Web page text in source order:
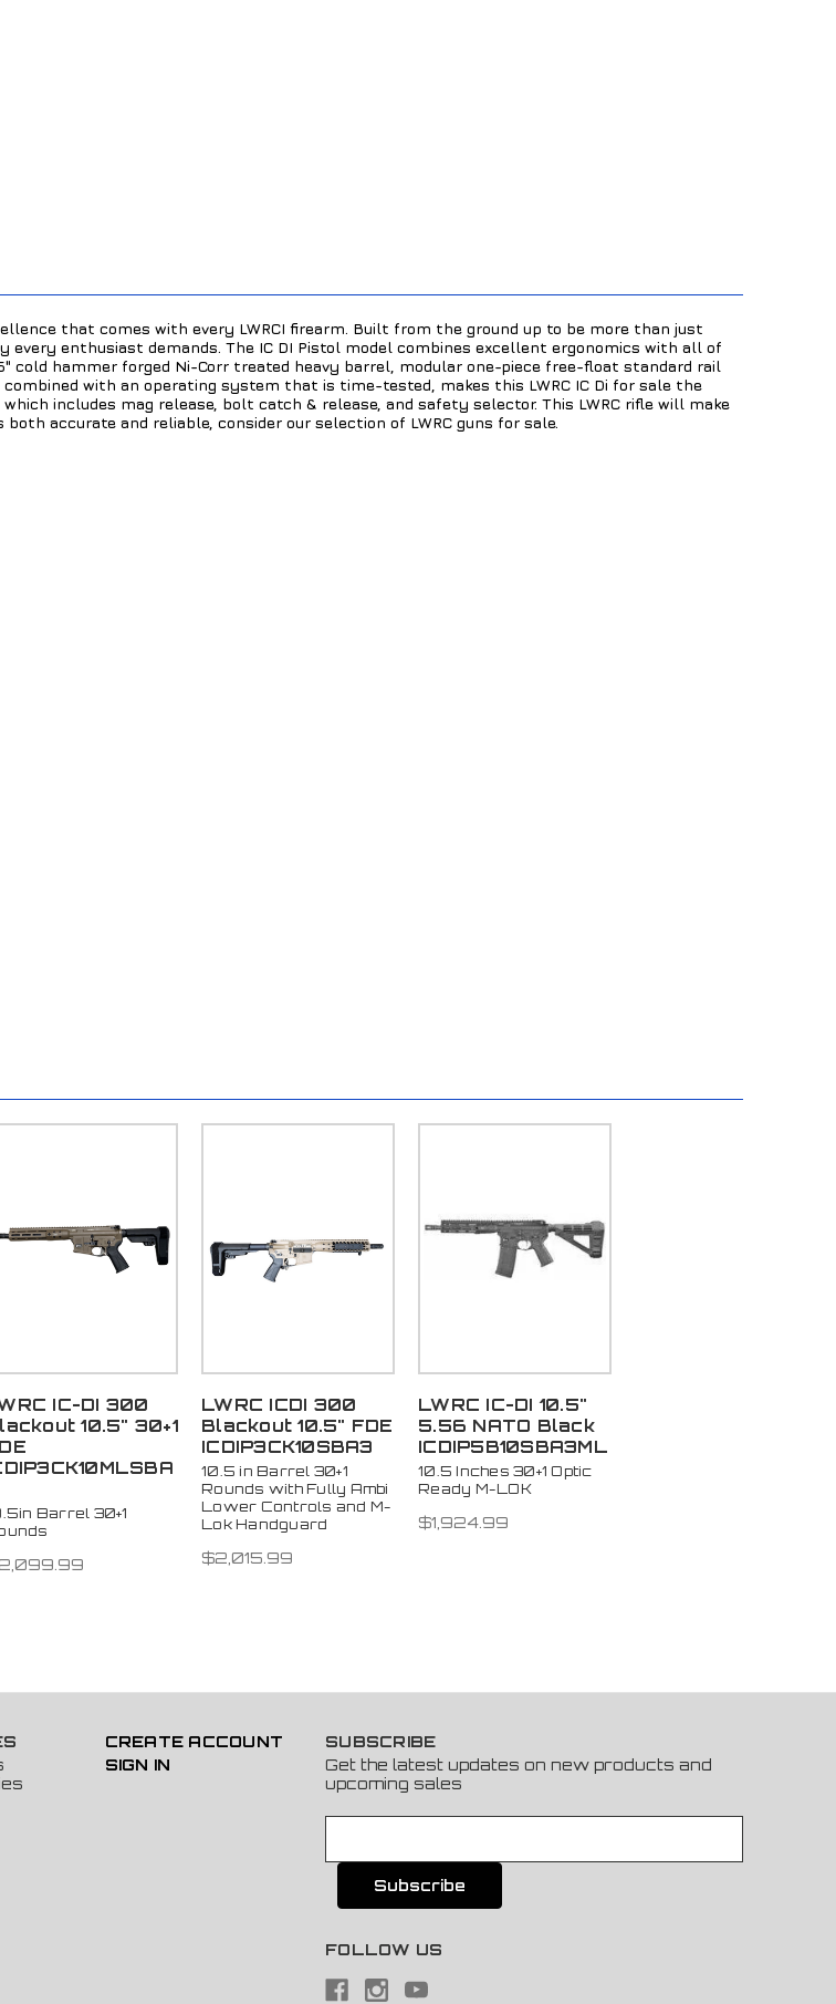
that comes with every LWRCI firearm. Built from the ground up to be more than just
enthusiast demands. The IC DI Pistol model combines excellent ergonomics with all of
cold hammer forged Ni-Corr treated heavy barrel, modular one-piece free-float standard rail
with an operating system that is time-tested, makes this LWRC IC Di for sale the
includes mag release, bolt catch & release, and safety selector. This LWRC rifle will make
accurate and reliable, consider our selection of LWRC guns for sale.
IC-DI 300
10.5" 30+1
Barrel 30+1
LWRC ICDI 300
Blackout 10.5" FDE
ICDIP3CK10SBA3
10.5 in Barrel 30+1
Rounds with Fully Ambi
Lower Controls and M-
Lok Handguard
$2,015.99
LWRC IC-DI 10.5"
5.56 NATO Black
ICDIP5B10SBA3ML
10.5 Inches 30+1 Optic
Ready M-LOK
$1,924.99
CREATE ACCOUNT
SIGN IN
SUBSCRIBE
Get the latest updates on new products and
upcoming sales
A
d
FOLLOW US